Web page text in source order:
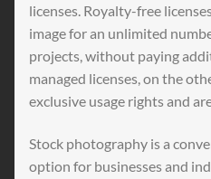
licenses. Royalty-free
image for an unlimited
projects, without paying
managed licenses, on the
exclusive usage rights and
Stock photography is a
option for businesses and